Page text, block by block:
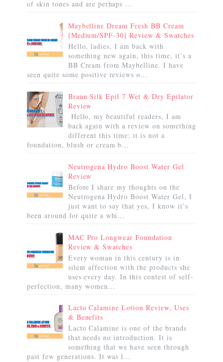
of skin tones and are perhaps ...
Maybelline Dream Fresh BB Cream
[Medium/SPF-30] Review & Swatches
Hello, ladies, I am back with
something new again, this time, it’s a
BB Cream from Maybelline. I have
seen quite some positive reviews o...
Braun Silk Epil 7 Wet & Dry Epilator
Review
Hello, my beautiful readers, I am
back again with a review on something
different this time; it is not a
foundation, blush or cream b...
Neutrogena Hydro Boost Water Gel
Review
Before I share my thoughts on the
Neutrogena Hydro Boost Water Gel, I
just want to say that yes, I know it’s
been around for quite a whi...
MAC Pro Longwear Foundation
Review & Swatches
Every woman in this century is in
silent affection with the products she
uses every day. In this contest of self-
perfection, many women...
Lacto Calamine Lotion Review, Uses
& Benefits
Lacto Calamine is one of the brands
that needs no introduction. It is
something that we have seen through
past few generations. It was l...